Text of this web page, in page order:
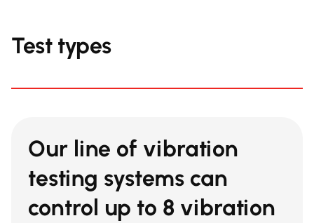
Test types
Our line of vibration
testing systems can
control up to 8 vibration